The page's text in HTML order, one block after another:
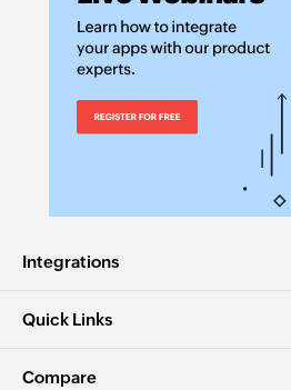
Integrations
Quick Links
Compare